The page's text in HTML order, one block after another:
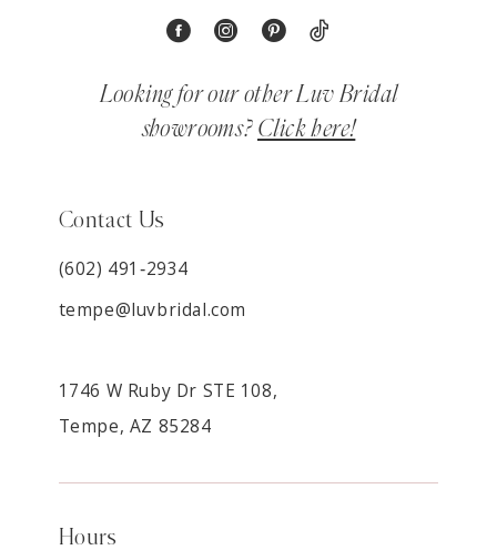
Looking for our other Luv Bridal
showrooms? Click here!
Contact Us
(602) 491‑2934
tempe@luvbridal.com
1746 W Ruby Dr STE 108,
Tempe, AZ 85284
Hours